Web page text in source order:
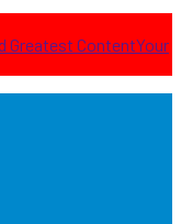
Greatest ContentYour